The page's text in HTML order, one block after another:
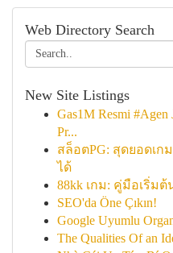
Web Directory Search
New Site Listings
Gas1M Resmi #Agen
Pr...
สล็อตPG: สุดยอดเ
ได้
88kk เกม: คู่มือเริ่ม
SEO'da Öne Çıkın!
Google Uyumlu
The Qualities Of an